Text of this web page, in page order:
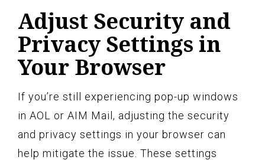
Adjust Security and
Privacy Settings in
Your Browser
If you’re still experiencing pop-up windows
in AOL or AIM Mail, adjusting the security
and privacy settings in your browser can
help mitigate the issue. These settings